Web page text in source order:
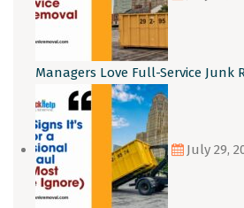
Managers Love Full-Service Junk
July 29,